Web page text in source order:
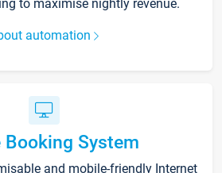
to maximise nightly revenue.
automation
Booking System
and mobile-friendly Internet